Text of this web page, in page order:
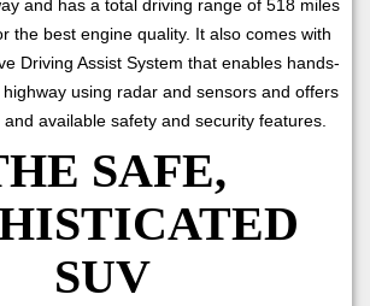
and has a total driving range of 518 miles
the best engine quality. It also comes with
Driving Assist System that enables hands-
using radar and sensors and offers
available safety and security features.
SAFE,
SUV